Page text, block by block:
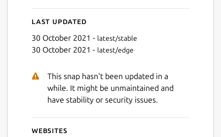
Last updated
30 October 2021 - latest/stable
30 October 2021 - latest/edge
This snap hasn't been updated in a
while. It might be unmaintained and
have stability or security issues.
Websites